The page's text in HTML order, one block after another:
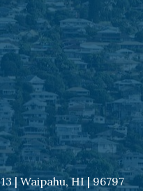
Sign-Up
| Waipahu, HI | 96797